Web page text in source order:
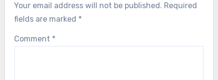
Your email address will not be published. Required
fields are marked *
Comment *